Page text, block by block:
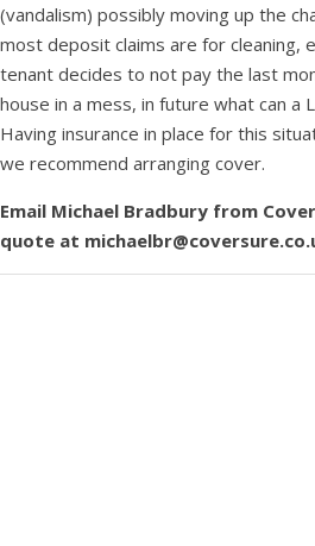
(vandalism) possibly moving up the
most deposit claims are for cleaning,
tenant decides to not pay the last
house in a mess, in future what can a
Having insurance in place for this
we recommend arranging cover.
Email Michael Bradbury from
quote at